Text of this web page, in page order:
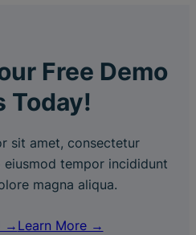
Free Demo
Today!
sit amet, consectetur
tempor incididunt
magna aliqua.
→ Learn More →